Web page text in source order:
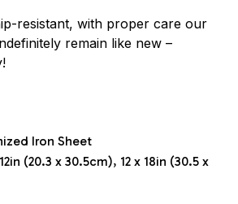
resistant, with proper care our
remain like new –
Iron Sheet
(20.3 x 30.5cm), 12 x 18in (30.5 x